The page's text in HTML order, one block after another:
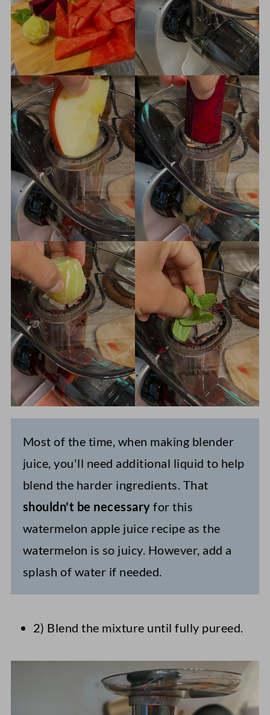
Most of the time, when making blender
juice, you'll need additional liquid to help
blend the harder ingredients. That
shouldn't be necessary for this
watermelon apple juice recipe as the
watermelon is so juicy. However, add a
splash of water if needed.
2) Blend the mixture until fully pureed.